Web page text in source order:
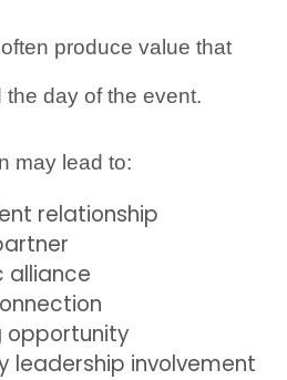
produce value that
day of the event.
may lead to:
relationship
alliance
opportunity
leadership involvement